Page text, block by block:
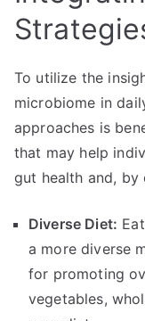
To utilize the
microbiome in
approaches is
that may help
gut health and, by
Diverse Diet:
a more diverse
for promoting
vegetables,